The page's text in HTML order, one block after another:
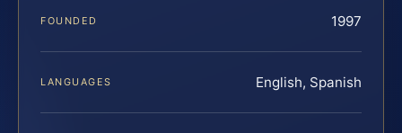
FOUNDED 1997
LANGUAGES English, Spanish